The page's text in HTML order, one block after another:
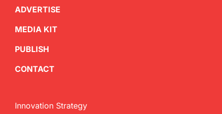
ADVERTISE
MEDIA KIT
PUBLISH
CONTACT
Innovation Strategy